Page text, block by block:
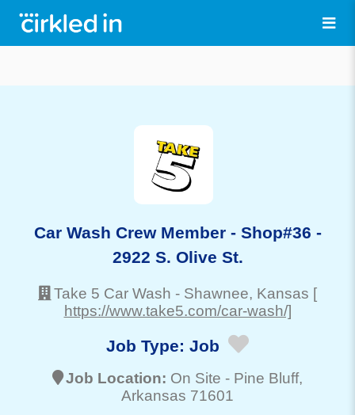
Car Wash Crew Member - Shop#36 -
2922 S. Olive St.
Take 5 Car Wash - Shawnee, Kansas [
https://www.take5.com/car-wash/]
Job Type: Job
Job Location: On Site - Pine Bluff,
Arkansas 71601